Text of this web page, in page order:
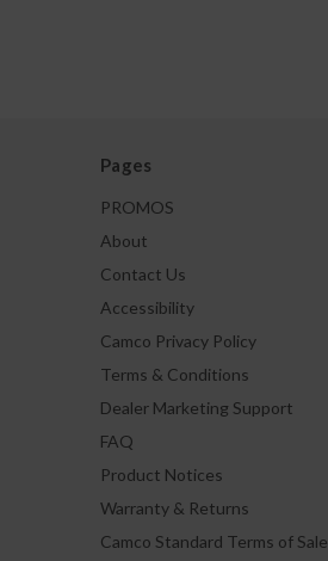
Pages
PROMOS
About
Contact Us
Accessibility
Camco Privacy Policy
Terms & Conditions
Dealer Marketing Support
FAQ
Product Notices
Warranty & Returns
Camco Standard Terms of Sale